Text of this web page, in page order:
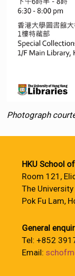
Photograph
HKU School
Room 121,
The
Pok Fu Lam,
General
Tel: +852
Email: